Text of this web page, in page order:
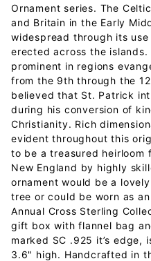
Ornament series. The
and Britain in the Early
widespread through its
erected across the
prominent in regions
from the 9th through the
believed that St. Patrick
during his conversion of
Christianity. Rich
evident throughout this
to be a treasured heirloom
New England by highly
ornament would be a
tree or could be worn as
Annual Cross Sterling
gift box with flannel bag
marked SC .925 it’s edge,
3.6" high. Handcrafted in